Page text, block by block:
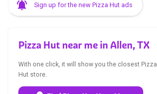
Sign up for the new Pizza Hut ads
Pizza Hut near me in Allen, TX
With one click, it will show you the closest Pizza
Hut store.